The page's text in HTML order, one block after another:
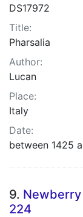
DS17972
Title:
Pharsalia
Author:
Lucan
Place:
Italy
Date:
between 1425
9. Newberry
224